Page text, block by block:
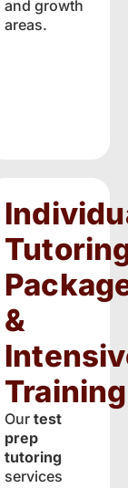
and growth
areas.
&
Training
Our test
prep
tutoring
services